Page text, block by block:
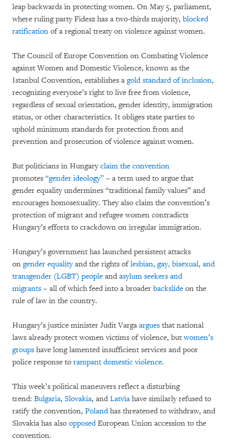
leap backwards in protecting women. On May 5, parliament,
where ruling party Fidesz has a two-thirds majority, blocked
ratification of a regional treaty on violence against women.
The Council of Europe Convention on Combating Violence
against Women and Domestic Violence, known as the
Istanbul Convention, establishes a gold standard of inclusion,
recognizing everyone’s right to live free from violence,
regardless of sexual orientation, gender identity, immigration
status, or other characteristics. It obliges state parties to
uphold minimum standards for protection from and
prevention and prosecution of violence against women.
But politicians in Hungaryclaim the convention
promotes “gender ideology” – a term used to argue that
gender equality undermines “traditional family values” and
encourages homosexuality. They also claim the convention’s
protection of migrant and refugee women contradicts
Hungary’s efforts to crackdown on irregular immigration.
Hungary’s government has launched persistent attacks
on gender equalityand the rights oflesbian, gay, bisexual, and
transgender (LGBT) people and asylum seekers and
migrants – all of which feed into a broader backslide on the
rule of law in the country.
Hungary’s justice minister Judit Varga argues that national
laws already protect women victims of violence, butwomen’s
groups have long lamented insufficient services and poor
police response to rampant domestic violence.
This week’s political maneuvers reflect a disturbing
trend: Bulgaria, Slovakia, and Latvia have similarly refused to
ratify the convention, Polandhas threatened to withdraw, and
Slovakia has also opposedEuropean Union accession to the
convention.